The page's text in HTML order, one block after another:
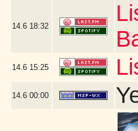
14.6 18:32
14.6 15:25
14.6 00:00